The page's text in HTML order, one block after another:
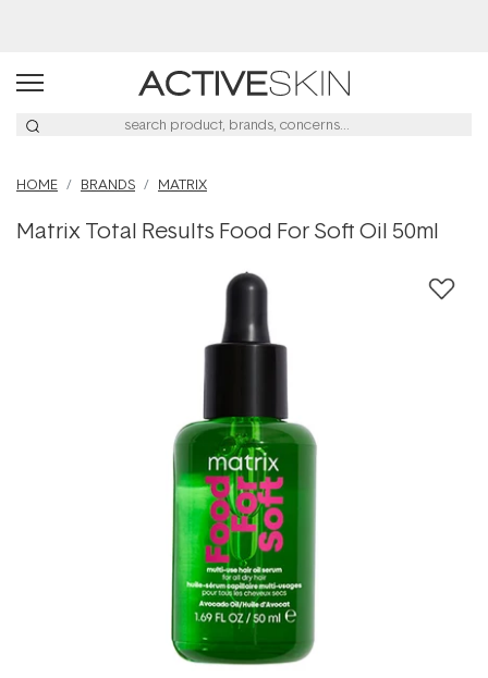
HOME BRANDS MATRIX
Matrix Total Results Food For Soft Oil 50ml